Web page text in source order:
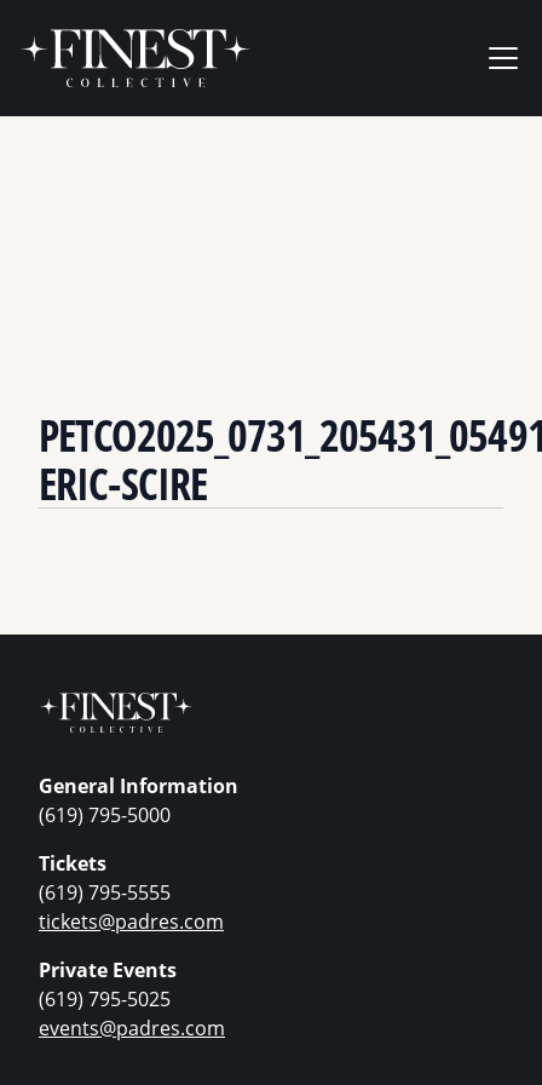
ERIC-SCIRE
General Information
(619) 795-5000
Tickets
(619) 795-5555
tickets@padres.com
Private Events
(619) 795-5025
events@padres.com